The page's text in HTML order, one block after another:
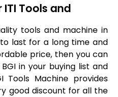
Tools and
tools and machine in
last for a long time and
price, then you can
in your buying list and
Tools Machine provides
good discount for all the